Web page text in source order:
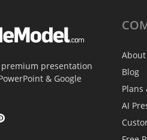
presentation
& Google
About
Blog
Plans
AI